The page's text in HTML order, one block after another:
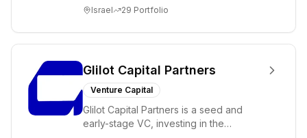
enable...
Israel 29 Portfolio
Glilot Capital Partners
Venture Capital
Glilot Capital Partners is a seed and
early-stage VC, investing in the